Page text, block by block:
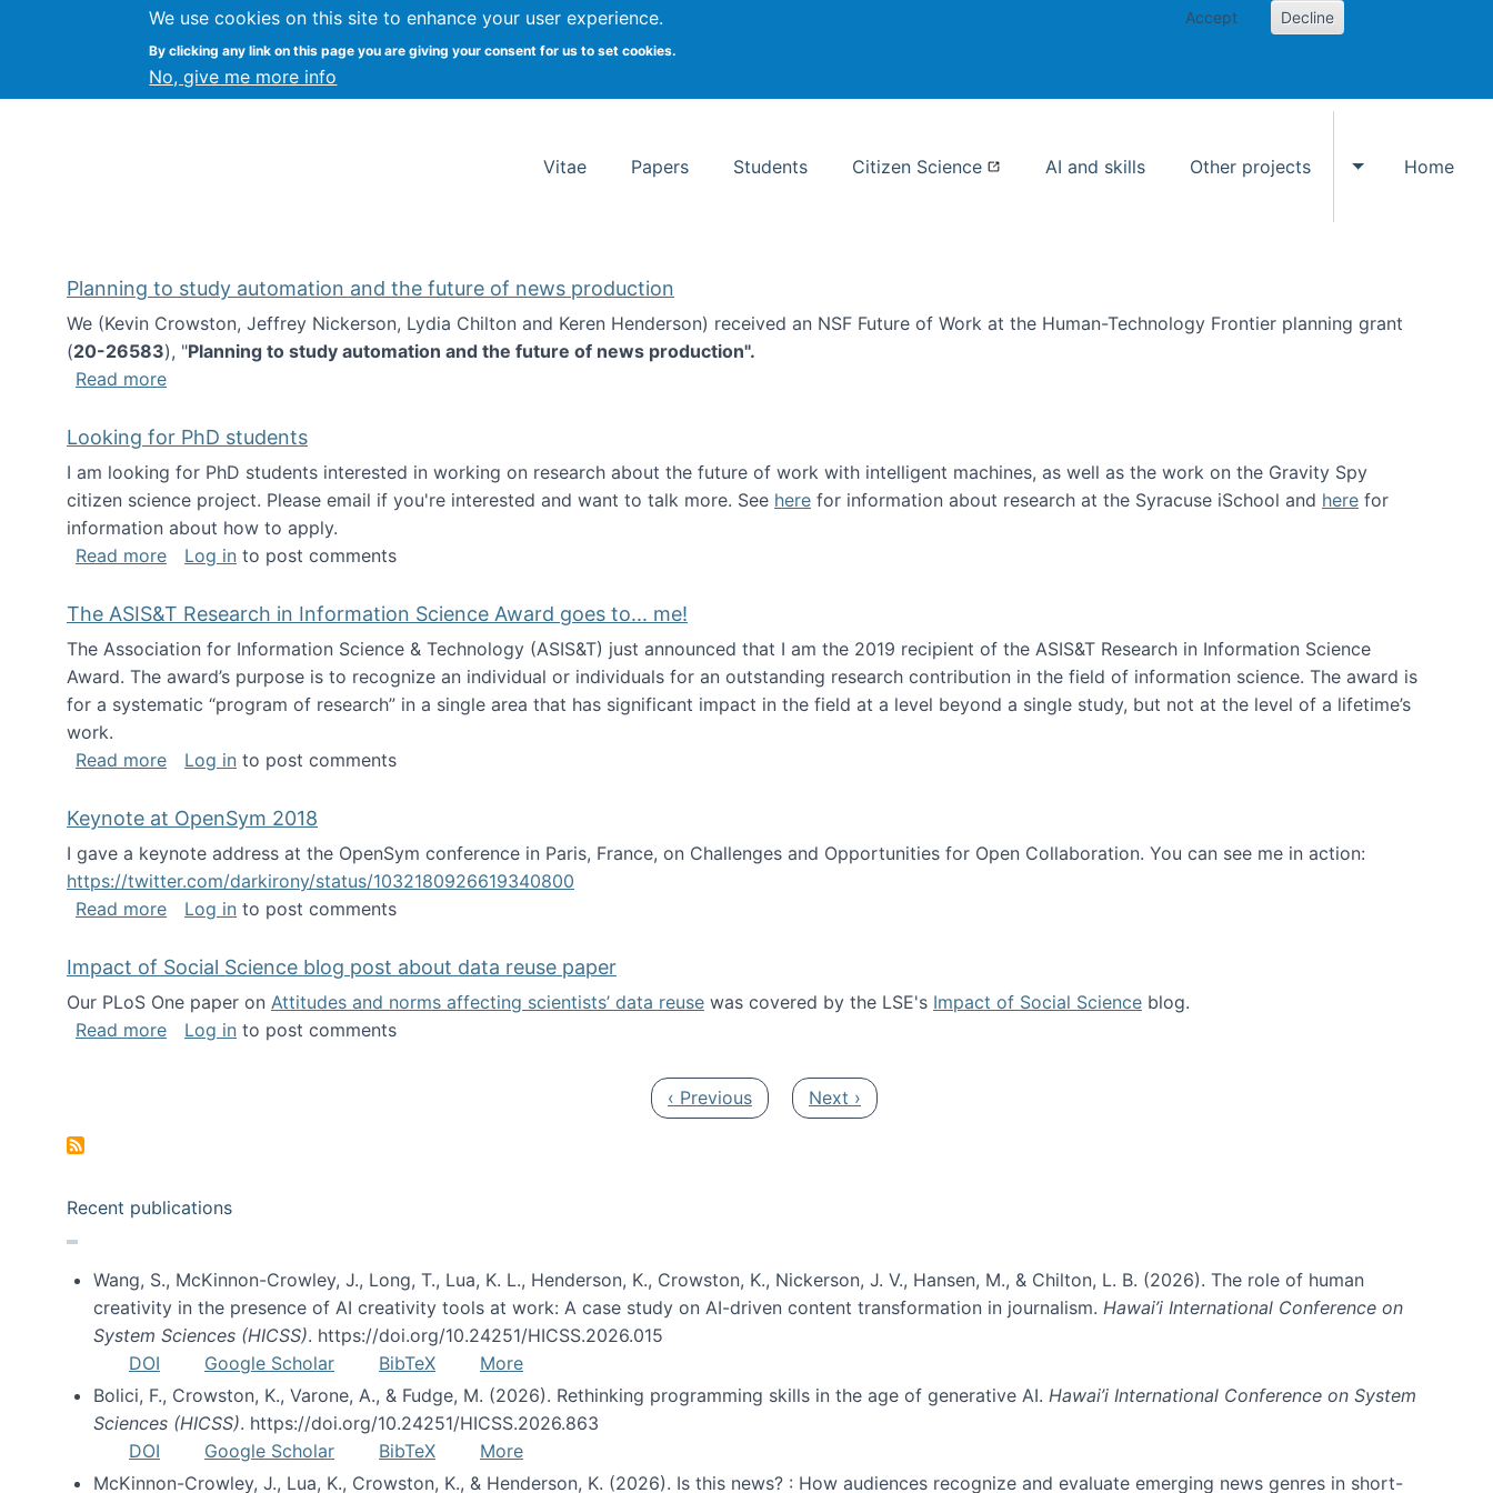
We use cookies on this site to enhance your user experience.
By clicking any link on this page you are giving your consent for us to set cookies.
No, give me more info
Accept Decline
Kevin Crowston Syracuse University School of Information Studies
Vitae Papers Students Citizen Science AI and skills Other projects
Toggle Other
Home
Planning to study automation and the future of news production
We (Kevin Crowston, Jeffrey Nickerson, Lydia Chilton and Keren Henderson) received an NSF Future of Work at the Human-Technology Frontier planning grant
(20-26583), "Planning to study automation and the future of news production".
Read moreabout Planning to study automation and the future of news production
Looking for PhD students
I am looking for PhD students interested in working on research about the future of work with intelligent machines, as well as the work on the Gravity Spy
citizen science project. Please email if you're interested and want to talk more. See here for information about research at the Syracuse iSchool and here for
information about how to apply.
Read moreabout Looking for PhD students
Log in to post comments
The ASIS&T Research in Information Science Award goes to... me!
The Association for Information Science & Technology (ASIS&T) just announced that I am the 2019 recipient of the ASIS&T Research in Information Science
Award. The award’s purpose is to recognize an individual or individuals for an outstanding research contribution in the field of information science. The award is
for a systematic “program of research” in a single area that has significant impact in the field at a level beyond a single study, but not at the level of a lifetime’s
work.
Read moreabout The ASIS&T Research in Information Science Award goes to... me!
Log in to post comments
Keynote at OpenSym 2018
I gave a keynote address at the OpenSym conference in Paris, France, on Challenges and Opportunities for Open Collaboration. You can see me in action:
https://twitter.com/darkirony/status/1032180926619340800
Read moreabout Keynote at OpenSym 2018
Log in to post comments
Impact of Social Science blog post about data reuse paper
Our PLoS One paper on Attitudes and norms affecting scientists’ data reuse was covered by the LSE's Impact of Social Science blog.
Read moreabout Impact of Social Science blog post about data reuse paper
Log in to post comments
Previous page
‹ Previous Next page
Next ›
Recent publications
Wang, S., McKinnon-Crowley, J., Long, T., Lua, K. L., Henderson, K., Crowston, K., Nickerson, J. V., Hansen, M., & Chilton, L. B. (2026). The role of human
creativity in the presence of AI creativity tools at work: A case study on AI-driven content transformation in journalism. Hawai’i International Conference on
System Sciences (HICSS). https://doi.org/10.24251/HICSS.2026.015
DOI
Google Scholar BibTeX
More
Bolici, F., Crowston, K., Varone, A., & Fudge, M. (2026). Rethinking programming skills in the age of generative AI. Hawai’i International Conference on System
Sciences (HICSS). https://doi.org/10.24251/HICSS.2026.863
DOI
Google Scholar BibTeX
More
McKinnon-Crowley, J., Lua, K., Crowston, K., & Henderson, K. (2026). Is this news? : How audiences recognize and evaluate emerging news genres in short-